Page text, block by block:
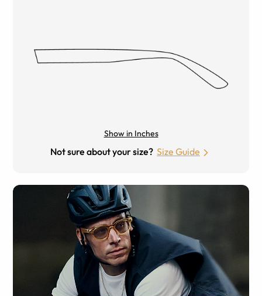
Show in Inches
Not sure about your size? Size Guide